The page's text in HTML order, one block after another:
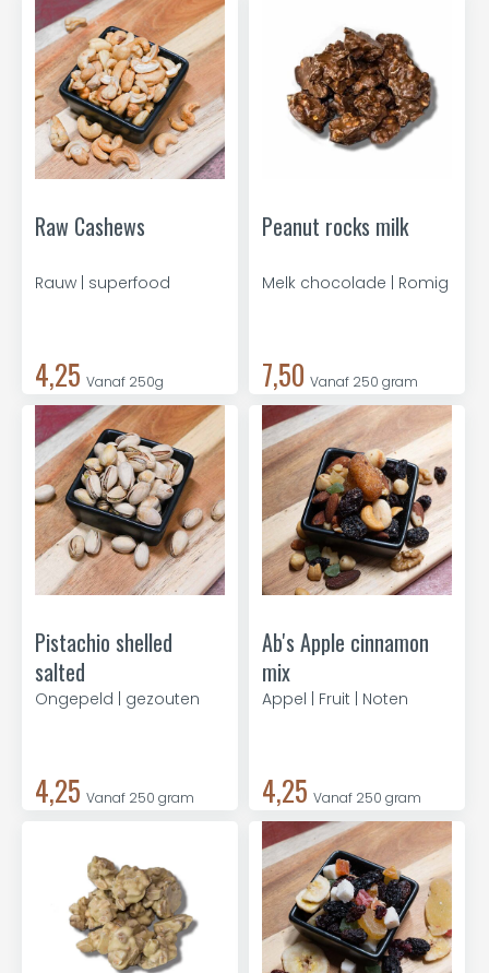
Raw Cashews
Rauw | superfood
4,25 Vanaf 250g
Peanut rocks milk
Melk chocolade | Romig
7,50 Vanaf 250 gram
Pistachio shelled
salted
Ongepeld | gezouten
4,25 Vanaf 250 gram
Ab's Apple cinnamon
mix
Appel | Fruit | Noten
4,25 Vanaf 250 gram